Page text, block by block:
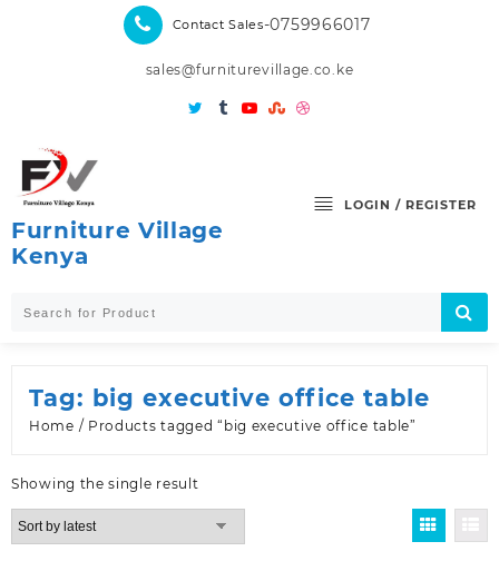
Contact Sales-0759966017
sales@furniturevillage.co.ke
Furniture Village
Kenya
LOGIN / REGISTER
Tag: big executive office table
Home / Products tagged “big executive office table”
Showing the single result